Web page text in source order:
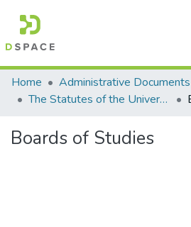
Communities & Collections
Statistics
Home
Administrative Documents
The Statutes of the University
Boards of Studies